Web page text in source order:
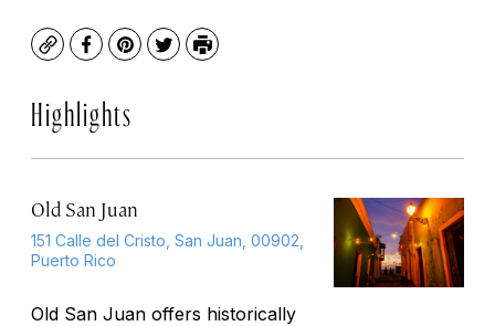
CopyFacebook
Pinterest
TwitterPrint
Highlights
Old San Juan
151 Calle del Cristo, San Juan, 00902,
Puerto Rico
Old San Juan offers historically